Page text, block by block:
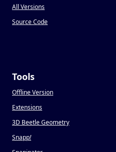
All Versions
Source Code
Tools
Offline Version
Extensions
3D Beetle Geometry
Snapp!